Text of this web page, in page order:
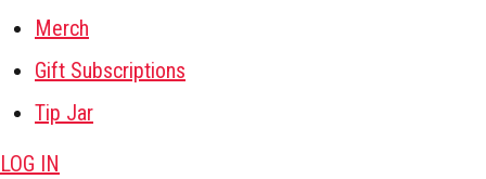
Merch
Gift Subscriptions
Tip Jar
LOG IN